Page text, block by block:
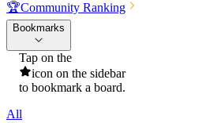
🏆Community Ranking
Bookmarks
Tap on the
icon on the sidebar
to bookmark a board.
All